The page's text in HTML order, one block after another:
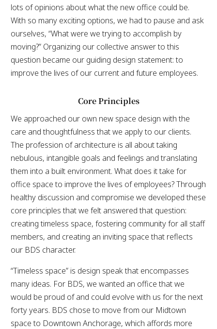
lots of opinions about what the new office could be.
With so many exciting options, we had to pause and ask
ourselves, “What were we trying to accomplish by
moving?” Organizing our collective answer to this
question became our guiding design statement: to
improve the lives of our current and future employees.
Core Principles
We approached our own new space design with the
care and thoughtfulness that we apply to our clients.
The profession of architecture is all about taking
nebulous, intangible goals and feelings and translating
them into a built environment. What does it take for
office space to improve the lives of employees? Through
healthy discussion and compromise we developed these
core principles that we felt answered that question:
creating timeless space, fostering community for all staff
members, and creating an inviting space that reflects
our BDS character.
“Timeless space” is design speak that encompasses
many ideas. For BDS, we wanted an office that we
would be proud of and could evolve with us for the next
forty years. BDS chose to move from our Midtown
space to Downtown Anchorage, which affords more